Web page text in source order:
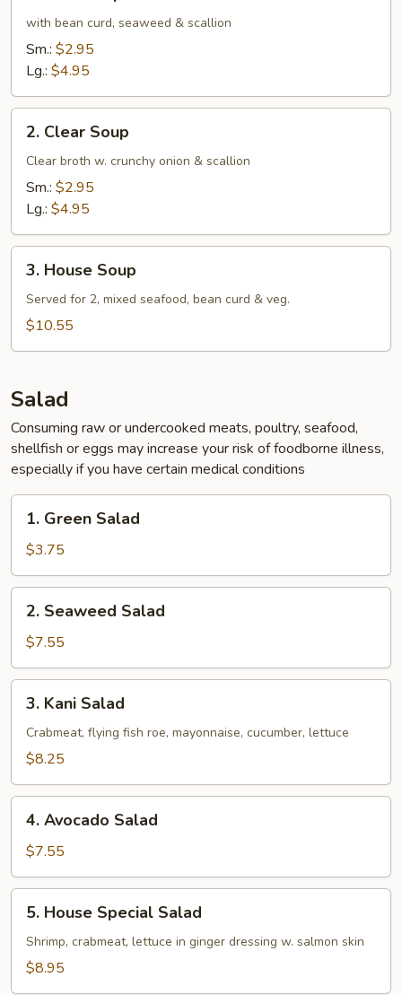
Soup
with bean curd, seaweed & scallion
Sm.: $2.95
Lg.: $4.95
Clear
Soup
2. Clear Soup
Clear broth w. crunchy onion & scallion
Sm.: $2.95
Lg.: $4.95
House
Soup
3. House Soup
Served for 2, mixed seafood, bean curd & veg.
$10.55
Salad
Consuming raw or undercooked meats, poultry, seafood,
shellfish or eggs may increase your risk of foodborne illness,
especially if you have certain medical conditions
Green
Salad
1. Green Salad
$3.75
Seaweed
Salad
2. Seaweed Salad
$7.55
Kani
Salad
3. Kani Salad
Crabmeat, flying fish roe, mayonnaise, cucumber, lettuce
$8.25
Avocado
Salad
4. Avocado Salad
$7.55
House
Special
Salad
5. House Special Salad
Shrimp, crabmeat, lettuce in ginger dressing w. salmon skin
$8.95